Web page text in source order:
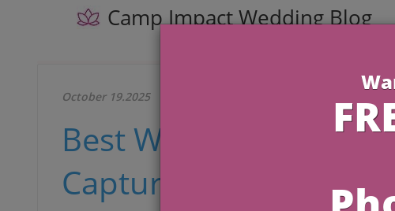
Camp Impact Wedding Blog
October 19.2025
Best Wedding
Capture Island